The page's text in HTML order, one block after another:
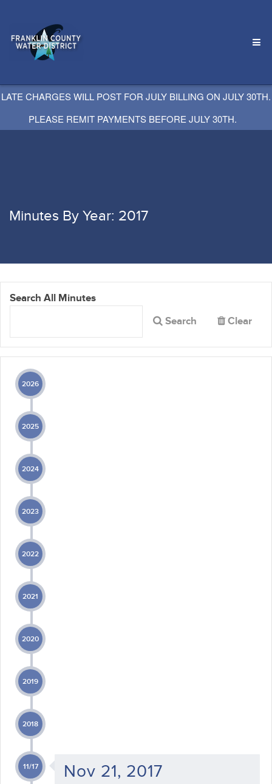
LATE CHARGES WILL POST FOR JULY BILLING ON JULY 30TH.
PLEASE REMIT PAYMENTS BEFORE JULY 30TH.
Minutes By Year: 2017
Search All Minutes
Search
Clear
2026
2025
2024
2023
2022
2021
2020
2019
2018
11/17 Nov 21, 2017